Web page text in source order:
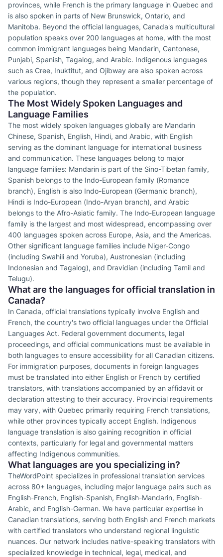
provinces, while French is the primary language in Quebec and
is also spoken in parts of New Brunswick, Ontario, and
Manitoba. Beyond the official languages, Canada's multicultural
population speaks over 200 languages at home, with the most
common immigrant languages being Mandarin, Cantonese,
Punjabi, Spanish, Tagalog, and Arabic. Indigenous languages
such as Cree, Inuktitut, and Ojibway are also spoken across
various regions, though they represent a smaller percentage of
the population.
The Most Widely Spoken Languages and
Language Families
The most widely spoken languages globally are Mandarin
Chinese, Spanish, English, Hindi, and Arabic, with English
serving as the dominant language for international business
and communication. These languages belong to major
language families: Mandarin is part of the Sino-Tibetan family,
Spanish belongs to the Indo-European family (Romance
branch), English is also Indo-European (Germanic branch),
Hindi is Indo-European (Indo-Aryan branch), and Arabic
belongs to the Afro-Asiatic family. The Indo-European language
family is the largest and most widespread, encompassing over
400 languages spoken across Europe, Asia, and the Americas.
Other significant language families include Niger-Congo
(including Swahili and Yoruba), Austronesian (including
Indonesian and Tagalog), and Dravidian (including Tamil and
Telugu).
What are the languages for official translation in
Canada?
In Canada, official translations typically involve English and
French, the country's two official languages under the Official
Languages Act. Federal government documents, legal
proceedings, and official communications must be available in
both languages to ensure accessibility for all Canadian citizens.
For immigration purposes, documents in foreign languages
must be translated into either English or French by certified
translators, with translations accompanied by an affidavit or
declaration attesting to their accuracy. Provincial requirements
may vary, with Quebec primarily requiring French translations,
while other provinces typically accept English. Indigenous
language translation is also gaining recognition in official
contexts, particularly for legal and governmental matters
affecting Indigenous communities.
What languages are you specializing in?
TheWordPoint specializes in professional translation services
across 80+ languages, including major language pairs such as
English-French, English-Spanish, English-Mandarin, English-
Arabic, and English-German. We have particular expertise in
Canadian translations, serving both English and French markets
with certified translators who understand regional linguistic
nuances. Our network includes native-speaking translators with
specialized knowledge in technical, legal, medical, and